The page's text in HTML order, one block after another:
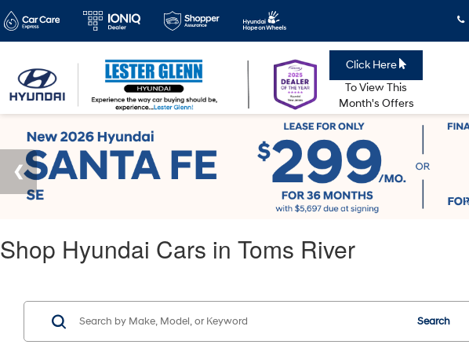
Click Here
To View This
Month's Offers
Shop Hyundai Cars in Toms River
Search